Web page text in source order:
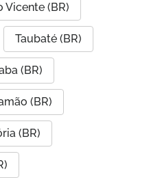
Vicente (BR)
Taubaté (BR)
(BR)
(BR)
(BR)